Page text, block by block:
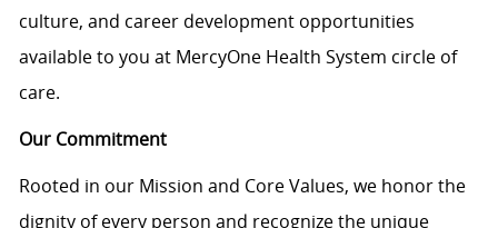
culture, and career development opportunities
available to you at MercyOne Health System circle of
care.
Our Commitment
Rooted in our Mission and Core Values, we honor the
dignity of every person and recognize the unique